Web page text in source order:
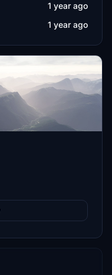
1 year ago
1 year ago